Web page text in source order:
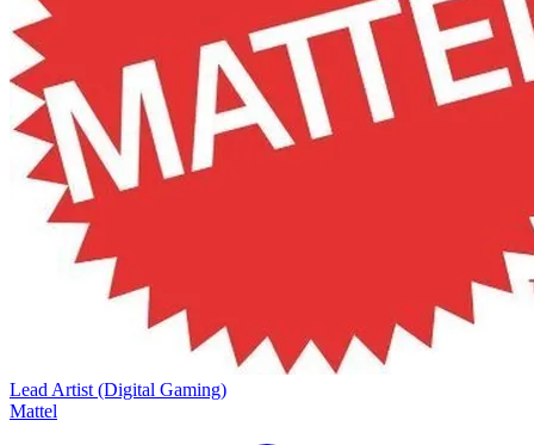
Lead Artist (Digital Gaming)
Mattel